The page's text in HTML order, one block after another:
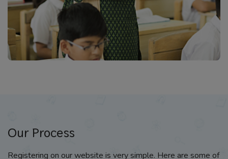
Our Process
Registering on our website is very simple. Here are some of